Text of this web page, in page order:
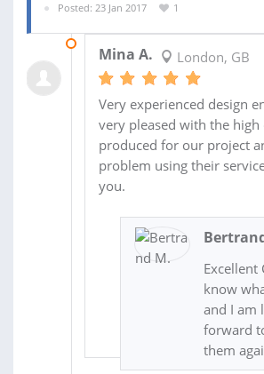
Posted: 23 Jan 2017
1
Mina A. London, GB
Very experienced design
very pleased with the high
produced for our project
problem using their
you.
Excellent
know
and I am
forward
them